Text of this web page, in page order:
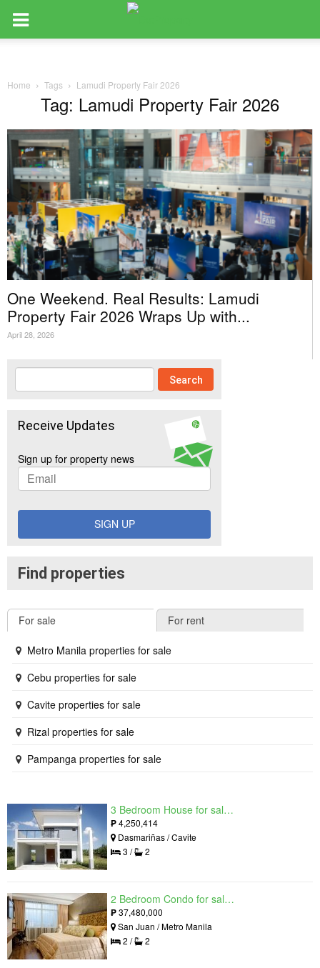
Home Tags Lamudi Property Fair 2026
Tag: Lamudi Property Fair 2026
One Weekend. Real Results: Lamudi
Property Fair 2026 Wraps Up with...
April 28, 2026
Receive Updates
Sign up for property news
SIGN UP
Find properties
For sale For rent
Metro Manila properties for sale
Cebu properties for sale
Cavite properties for sale
Rizal properties for sale
Pampanga properties for sale
3 Bedroom House for sale in West Beverly Hills, Langkaan I, Cavite
₱4,250,414
Dasmariñas / Cavite
3 /
2
2 Bedroom Condo for sale in Viridian in Greenhills, Greenhills, Metro Manila
₱37,480,000
San Juan / Metro Manila
2 /
2